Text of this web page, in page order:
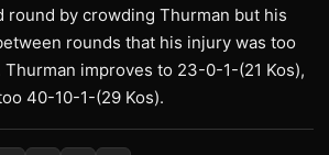
round by crowding Thurman but his
rounds that his injury was too
improves to 23-0-1-(21 Kos),
40-10-1-(29 Kos).